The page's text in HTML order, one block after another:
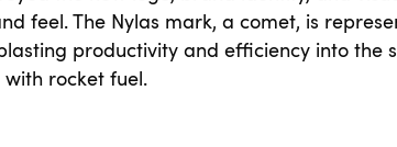
feel. The Nylas mark, a comet, is
productivity and efficiency into the
with rocket fuel.